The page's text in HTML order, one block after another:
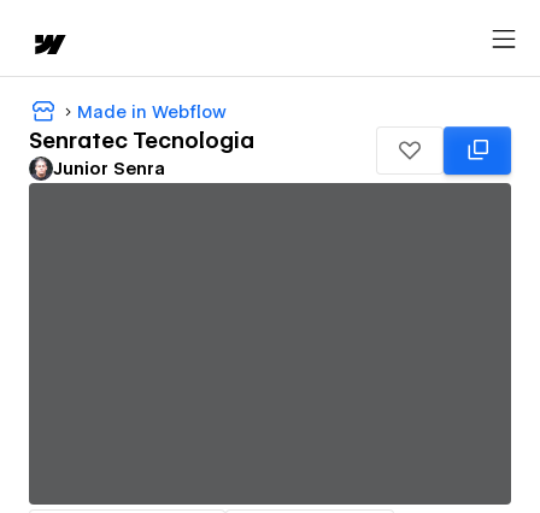
Made in Webflow
Senratec Tecnologia
Junior Senra